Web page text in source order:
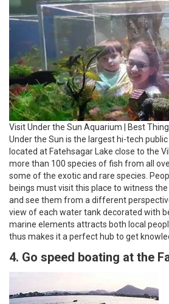
Visit Under the Sun Aquarium | Best
Under the Sun is the largest hi-tech
located at Fatehsagar Lake close to the
more than 100 species of fish from all
some of the exotic and rare species.
beings must visit this place to witness
and see them from a different
view of each water tank decorated with
marine elements attracts both local
thus makes it a perfect hub to get
4. Go speed boating at the